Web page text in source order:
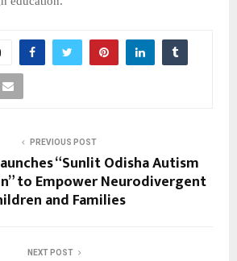
PREVIOUS POST
“Sunlit Odisha Autism
to Empower Neurodivergent
and Families
NEXT POST